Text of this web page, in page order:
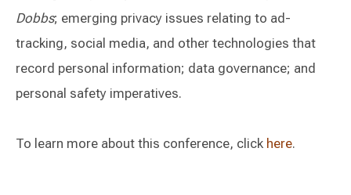
Dobbs; emerging privacy issues relating to ad-
tracking, social media, and other technologies that
record personal information; data governance; and
personal safety imperatives.
To learn more about this conference, click here.